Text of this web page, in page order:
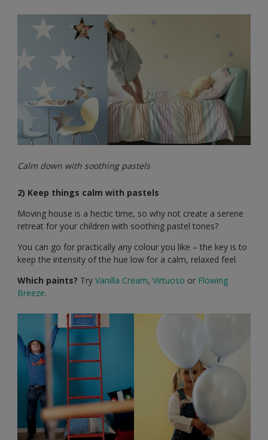
Calm down with soothing pastels
2) Keep things calm with pastels
Moving house is a hectic time, so why not create a serene
retreat for your children with soothing pastel tones?
You can go for practically any colour you like – the key is to
keep the intensity of the hue low for a calm, relaxed feel.
Which paints? Try Vanilla Cream, Virtuoso or Flowing
Breeze.